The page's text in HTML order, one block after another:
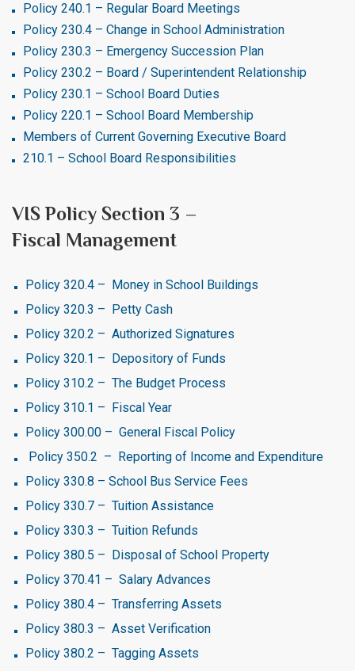
Policy 240.1 – Regular Board Meetings
Policy 230.4 – Change in School Administration
Policy 230.3 – Emergency Succession Plan
Policy 230.2 – Board / Superintendent Relationship
Policy 230.1 – School Board Duties
Policy 220.1 – School Board Membership
Members of Current Governing Executive Board
210.1 – School Board Responsibilities
VIS Policy Section 3 –
Fiscal Management
Policy 320.4 – Money in School Buildings
Policy 320.3 – Petty Cash
Policy 320.2 – Authorized Signatures
Policy 320.1 – Depository of Funds
Policy 310.2 – The Budget Process
Policy 310.1 – Fiscal Year
Policy 300.00 – General Fiscal Policy
Policy 350.2 – Reporting of Income and Expenditure
Policy 330.8 – School Bus Service Fees
Policy 330.7 – Tuition Assistance
Policy 330.3 – Tuition Refunds
Policy 380.5 – Disposal of School Property
Policy 370.41 – Salary Advances
Policy 380.4 – Transferring Assets
Policy 380.3 – Asset Verification
Policy 380.2 – Tagging Assets